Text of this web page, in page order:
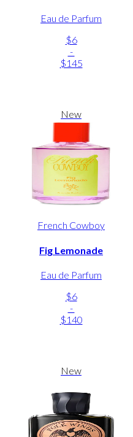
Eau de Parfum
$6
-
$145
New
French Cowboy
Fig Lemonade
Eau de Parfum
$6
-
$140
New